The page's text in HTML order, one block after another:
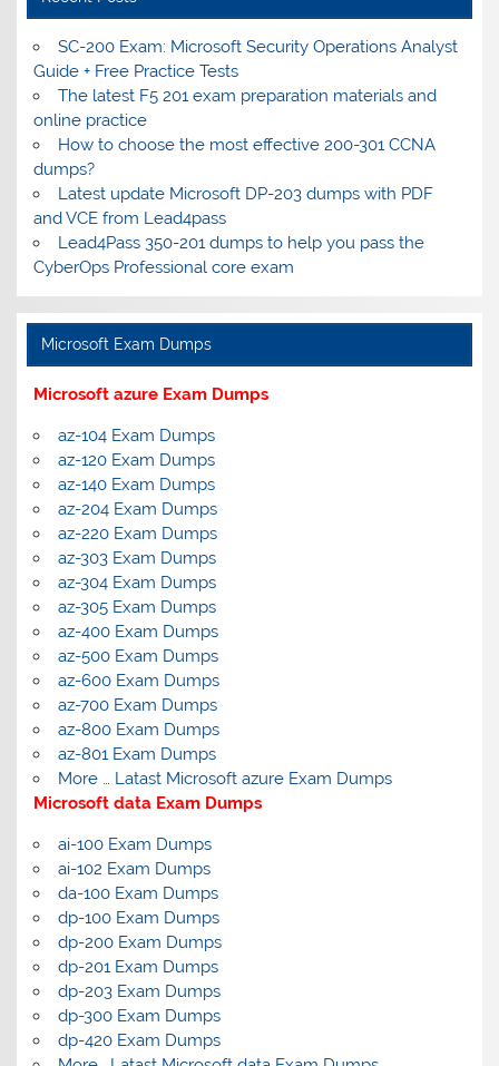
SC-200 Exam: Microsoft Security Operations Analyst
Guide + Free Practice Tests
The latest F5 201 exam preparation materials and
online practice
How to choose the most effective 200-301 CCNA
dumps?
Latest update Microsoft DP-203 dumps with PDF
and VCE from Lead4pass
Lead4Pass 350-201 dumps to help you pass the
CyberOps Professional core exam
Microsoft Exam Dumps
Microsoft azure Exam Dumps
az-104 Exam Dumps
az-120 Exam Dumps
az-140 Exam Dumps
az-204 Exam Dumps
az-220 Exam Dumps
az-303 Exam Dumps
az-304 Exam Dumps
az-305 Exam Dumps
az-400 Exam Dumps
az-500 Exam Dumps
az-600 Exam Dumps
az-700 Exam Dumps
az-800 Exam Dumps
az-801 Exam Dumps
More … Latast Microsoft azure Exam Dumps
Microsoft data Exam Dumps
ai-100 Exam Dumps
ai-102 Exam Dumps
da-100 Exam Dumps
dp-100 Exam Dumps
dp-200 Exam Dumps
dp-201 Exam Dumps
dp-203 Exam Dumps
dp-300 Exam Dumps
dp-420 Exam Dumps